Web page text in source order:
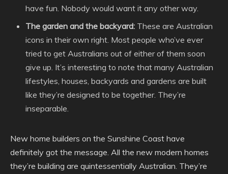
have fun. Nobody would want it any other way.
The garden and the backyard: These are Australian
icons in their own right. Most people who’ve ever
tried to get Australians out of either of them soon
give up. It’s interesting to note that many Australian
lifestyles, houses, backyards and gardens are built
like they’re designed to be together. They’re
inseparable.
New home builders on the Sunshine Coast have
definitely got the message. All the new modern homes
they’re building are quintessentially Australian. They’re